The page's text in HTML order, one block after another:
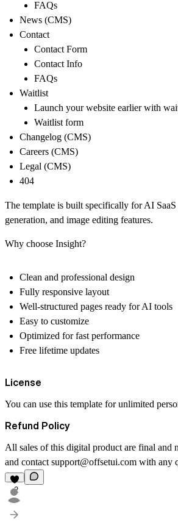
FAQs
News (CMS)
Contact
Contact Form
Contact Info
FAQs
Waitlist
Launch your website earlier with
Waitlist form
Changelog (CMS)
Careers (CMS)
Legal (CMS)
404
The template is built specifically for AI
generation, and image editing features.
Why choose Insight?
Clean and professional design
Fully responsive layout
Well-structured pages ready for AI tools
Easy to customize
Optimized for fast performance
Free lifetime updates
License
You can use this template forunlimited
Refund Policy
All sales of this digital product are final and
and contactsupport@offsetui.com with any
2